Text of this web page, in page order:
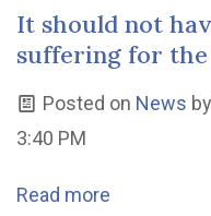
It should not
suffering for
Posted on News by
3:40 PM
Read more